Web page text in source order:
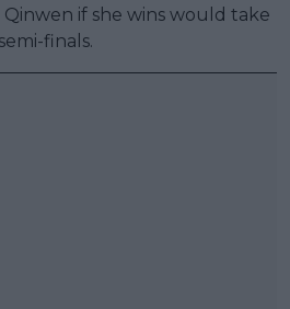
if she wins would take
finals.